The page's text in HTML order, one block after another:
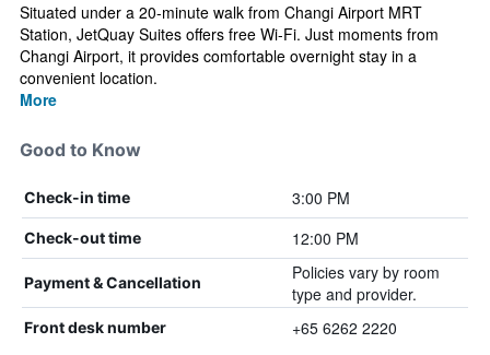
Situated under a 20-minute walk from Changi Airport MRT
Station, JetQuay Suites offers free Wi-Fi. Just moments from
Changi Airport, it provides comfortable overnight stay in a
convenient location.
More
Good to Know
Check-in time 3:00 PM
Check-out time 12:00 PM
Payment & Cancellation
Policies vary by room
type and provider.
Front desk number +65 6262 2220